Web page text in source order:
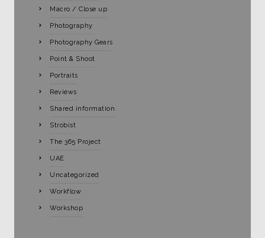
Macro / Close up
Photography
Photography Gears
Point & Shoot
Portraits
Reviews
Shared information
Strobist
The 365 Project
UAE
Uncategorized
Workflow
Workshop